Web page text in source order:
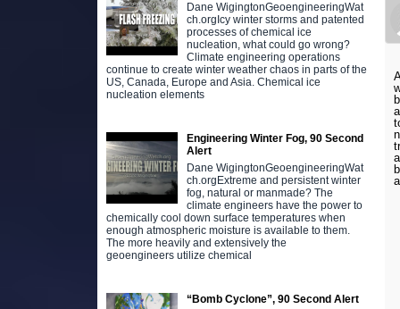
Dane WigingtonGeoengineeringWat
ch.orgIcy winter storms and patented
processes of chemical ice
nucleation, what could go wrong?
Climate engineering operations
continue to create winter weather chaos in parts of the
US, Canada, Europe and Asia. Chemical ice
nucleation elements
Engineering Winter Fog, 90 Second
Alert
Dane WigingtonGeoengineeringWat
ch.orgExtreme and persistent winter
fog, natural or manmade? The
climate engineers have the power to
chemically cool down surface temperatures when
enough atmospheric moisture is available to them.
The more heavily and extensively the
geoengineers utilize chemical
“Bomb Cyclone”, 90 Second Alert